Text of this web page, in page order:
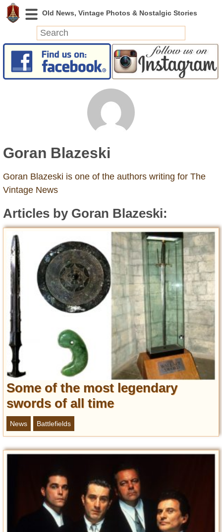
News
Today in History
Archeology
Battlefields
Strangeness
Entertainment
Glamour
Pop Culture
Vintage Hollywood
Lifestyle
Fashion
Interiors
Cars
Self-Propelled
About us
Contact us
DMCA
Privacy Policy
Goran Blazeski
Goran Blazeski is one of the authors writing for The
Vintage News
Articles by Goran Blazeski:
Some of the most legendary
swords of all time
News Battlefields